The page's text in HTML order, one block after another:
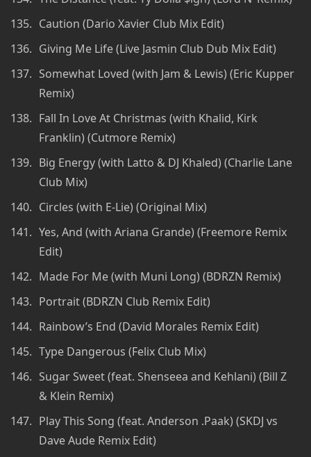
Caution (Dario Xavier Club Mix Edit)
Giving Me Life (Live Jasmin Club Dub Mix Edit)
Somewhat Loved (with Jam & Lewis) (Eric Kupper
Remix)
Fall In Love At Christmas (with Khalid, Kirk
Franklin) (Cutmore Remix)
Big Energy (with Latto & DJ Khaled) (Charlie Lane
Club Mix)
Circles (with E-Lie) (Original Mix)
Yes, And (with Ariana Grande) (Freemore Remix
Edit)
Made For Me (with Muni Long) (BDRZN Remix)
Portrait (BDRZN Club Remix Edit)
Rainbow’s End (David Morales Remix Edit)
Type Dangerous (Felix Club Mix)
Sugar Sweet (feat. Shenseea and Kehlani) (Bill Z
& Klein Remix)
Play This Song (feat. Anderson .Paak) (SKDJ vs
Dave Aude Remix Edit)